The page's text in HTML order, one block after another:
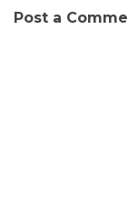
Post a